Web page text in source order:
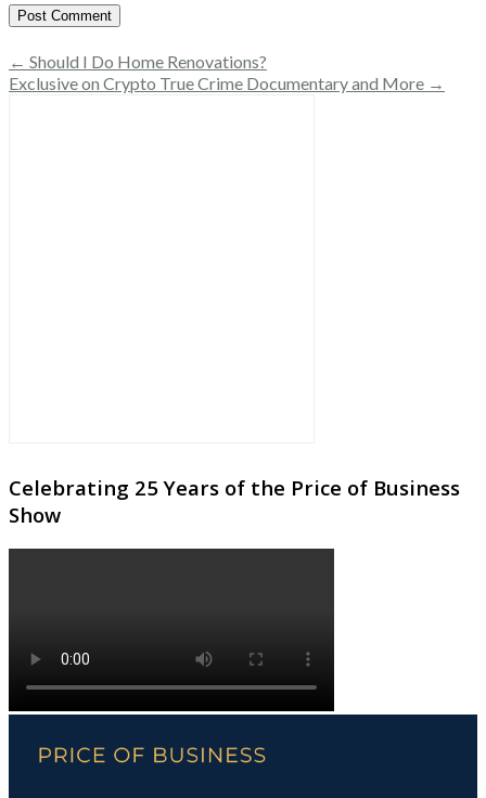
← Should I Do Home Renovations?
Exclusive on Crypto True Crime Documentary and More →
Celebrating 25 Years of the Price of Business
Show